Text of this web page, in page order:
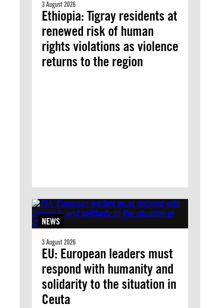
3 August 2026
Ethiopia: Tigray residents at
renewed risk of human
rights violations as violence
returns to the region
NEWS
3 August 2026
EU: European leaders must
respond with humanity and
solidarity to the situation in
Ceuta